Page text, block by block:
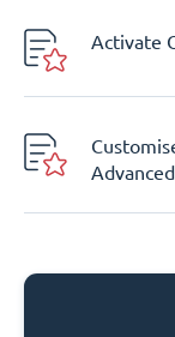
Activate